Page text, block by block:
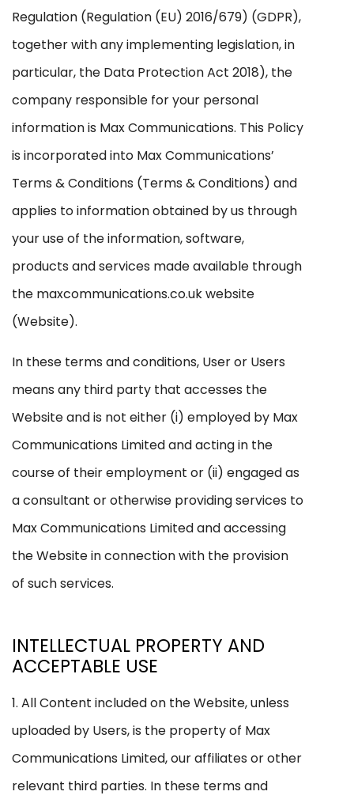
Regulation (Regulation (EU) 2016/679) (GDPR),
together with any implementing legislation, in
particular, the Data Protection Act 2018), the
company responsible for your personal
information is Max Communications. This Policy
is incorporated into Max Communications’
Terms & Conditions (Terms & Conditions) and
applies to information obtained by us through
your use of the information, software,
products and services made available through
the maxcommunications.co.uk website
(Website).
In these terms and conditions, User or Users
means any third party that accesses the
Website and is not either (i) employed by Max
Communications Limited and acting in the
course of their employment or (ii) engaged as
a consultant or otherwise providing services to
Max Communications Limited and accessing
the Website in connection with the provision
of such services.
INTELLECTUAL PROPERTY AND
ACCEPTABLE USE
1. All Content included on the Website, unless
uploaded by Users, is the property of Max
Communications Limited, our affiliates or other
relevant third parties. In these terms and